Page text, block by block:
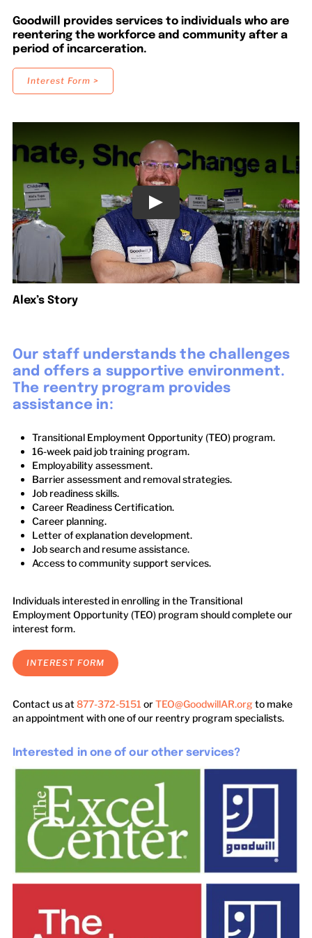
DONATE $
Goodwill provides services to individuals who are
reentering the workforce and community after a
period of incarceration.
Interest Form >
Alex’s Story
Our staff understands the challenges
and offers a supportive environment.
The reentry program provides
assistance in:
Transitional Employment Opportunity (TEO) program.
16-week paid job training program.
Employability assessment.
Barrier assessment and removal strategies.
Job readiness skills.
Career Readiness Certification.
Career planning.
Letter of explanation development.
Job search and resume assistance.
Access to community support services.
Individuals interested in enrolling in the Transitional
Employment Opportunity (TEO) program should complete our
interest form.
INTEREST FORM
Contact us at877-372-5151 orTEO@GoodwillAR.org to make
an appointment with one of our reentry program specialists.
Interested in one of our other services?